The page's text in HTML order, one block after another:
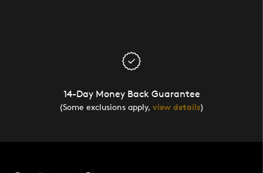
14-Day Money Back Guarantee
(Some exclusions apply, view details)